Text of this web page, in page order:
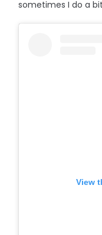
sometimes I do a
View